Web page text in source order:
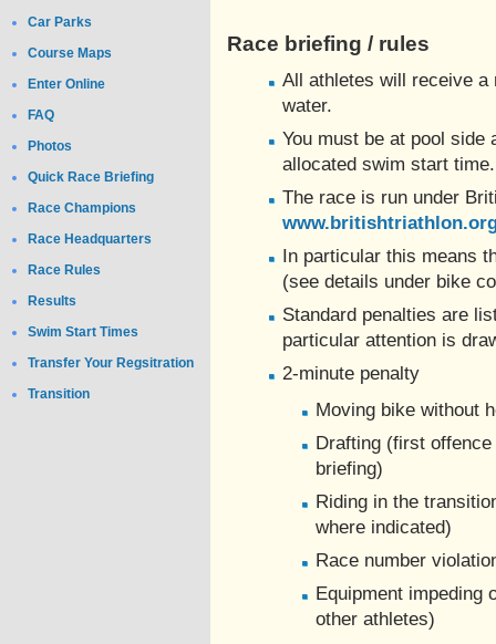
Car Parks
Course Maps
Enter Online
FAQ
Photos
Quick Race Briefing
Race Champions
Race Headquarters
Race Rules
Results
Swim Start Times
Transfer Your Regsitration
Transition
Race briefing / rules
All athletes will receive a
water.
You must be at pool side
allocated swim start time.
The race is run under
In particular this means
(see details under bike
Standard penalties are
particular attention is
2-minute penalty
Moving bike without
Drafting (first
briefing)
Riding in the
where indicated)
Race number
Equipment impeding
other athletes)